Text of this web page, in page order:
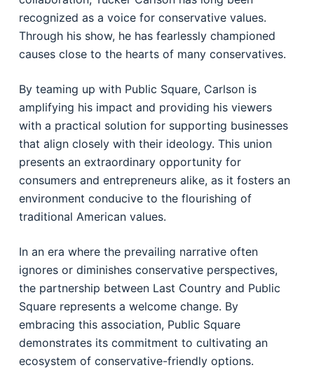
recognized as a voice for conservative values.
Through his show, he has fearlessly championed
causes close to the hearts of many conservatives.
By teaming up with Public Square, Carlson is
amplifying his impact and providing his viewers
with a practical solution for supporting businesses
that align closely with their ideology. This union
presents an extraordinary opportunity for
consumers and entrepreneurs alike, as it fosters an
environment conducive to the flourishing of
traditional American values.
In an era where the prevailing narrative often
ignores or diminishes conservative perspectives,
the partnership between Last Country and Public
Square represents a welcome change. By
embracing this association, Public Square
demonstrates its commitment to cultivating an
ecosystem of conservative-friendly options.